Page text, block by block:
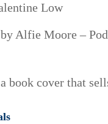
Low
Alfie Moore –
book cover that